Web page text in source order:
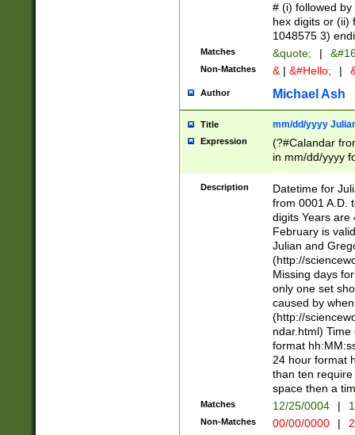
# (i) followed
hex digits or (ii)
1048575 3)
Matches &quote; |
Non-Matches & | &#Hello; |
Author Michael Ash
Title mm/dd/yyyy
Expression
(?#Calandar
in mm/dd/yyyy
<sep>[-./
days from 1752
in the same
=\d) # the
digit (
(?(.29) # if feb
#exclude these
year 0 and no
divisible by 400
Feb 29
year check )
date separator
1-31 (?# The
month has
Description
Datetime for
from 0001 A.D.
digits Years are
February is
Julian and
(http://
Missing days
only one set
caused by
(http://
ndar.html)
format
24 hour format
than ten
space then a
Matches 12/25/0004 |
Non-Matches 00/00/0000 |